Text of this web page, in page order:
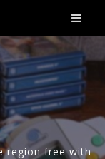
region free with